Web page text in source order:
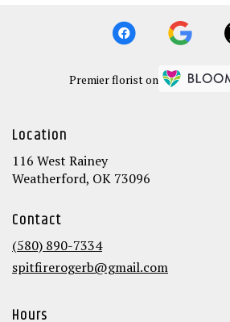
Premier florist on
Location
116 West Rainey
Weatherford, OK 73096
Contact
(580) 890-7334
spitfirerogerb@gmail.com
Hours